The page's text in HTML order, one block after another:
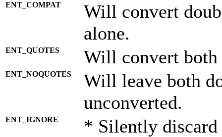
ENT_COMPAT
Will convert
alone.
ENT_QUOTES Will convert both
ENT_NOQUOTES
Will leave both
unconverted.
ENT_IGNORE
* Silently discard